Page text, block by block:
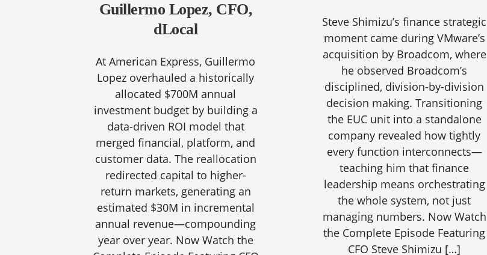
Guillermo Lopez, CFO,
dLocal
At American Express, Guillermo
Lopez overhauled a historically
allocated $700M annual
investment budget by building a
data-driven ROI model that
merged financial, platform, and
customer data. The reallocation
redirected capital to higher-
return markets, generating an
estimated $30M in incremental
annual revenue—compounding
year over year. Now Watch the
Steve Shimizu’s finance strategic
moment came during VMware’s
acquisition by Broadcom, where
he observed Broadcom’s
disciplined, division-by-division
decision making. Transitioning
the EUC unit into a standalone
company revealed how tightly
every function interconnects—
teaching him that finance
leadership means orchestrating
the whole system, not just
managing numbers. Now Watch
the Complete Episode Featuring
CFO Steve Shimizu […]